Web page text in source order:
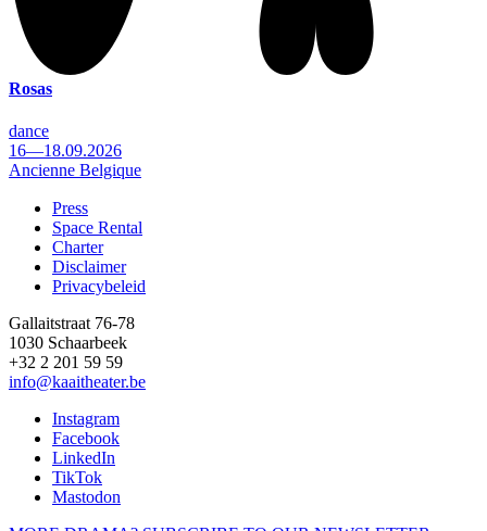
Rosas
dance
16—18.09.2026
Ancienne Belgique
Footer
Press
Space Rental
Charter
Disclaimer
Privacybeleid
Gallaitstraat 76-78
1030 Schaarbeek
+32 2 201 59 59
info@kaaitheater.be
Instagram
Facebook
LinkedIn
TikTok
Mastodon